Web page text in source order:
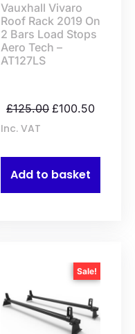
Vauxhall Vivaro
Roof Rack 2019 On
2 Bars Load Stops
Aero Tech –
AT127LS
£125.00 £100.50
Add to basket
Inc. VAT
Sale!